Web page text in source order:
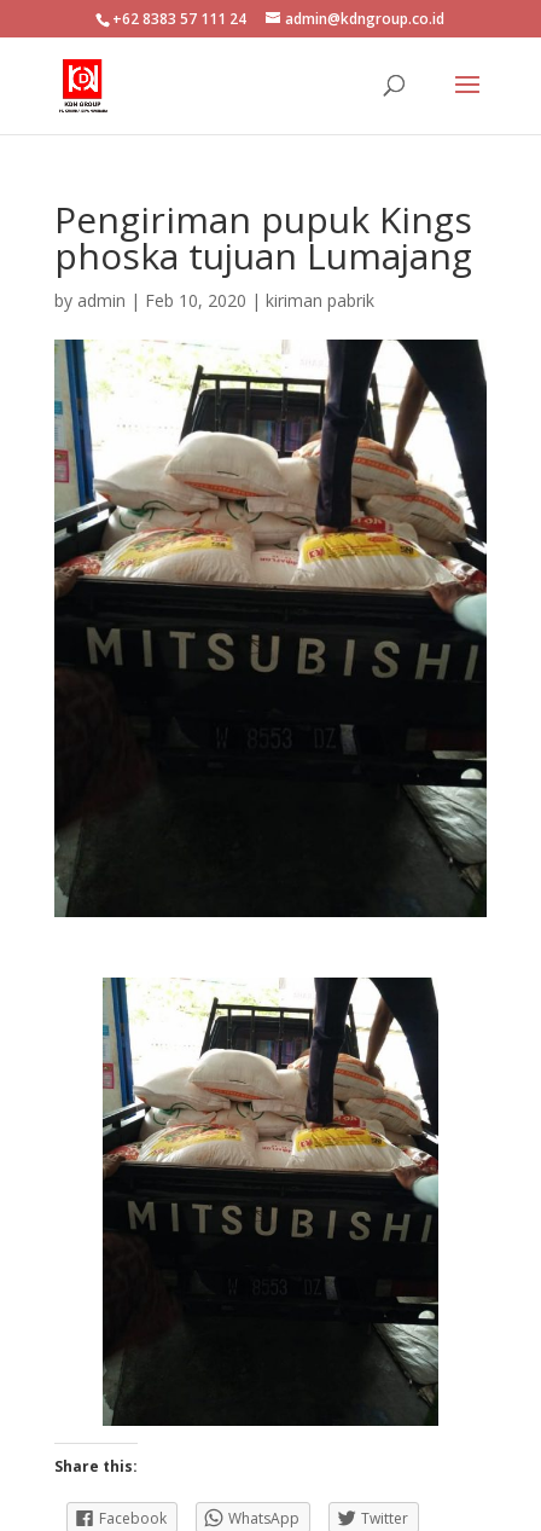
+62 8383 57 111 24 admin@kdngroup.co.id
Pengiriman pupuk Kings
phoska tujuan Lumajang
by admin | Feb 10, 2020 | kiriman pabrik
Share this:
Facebook WhatsApp
Twitter